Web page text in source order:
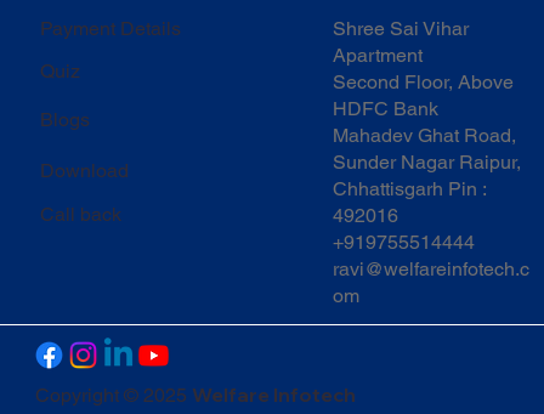
Payment Details
Quiz
Blogs
Download
Call back
Copyright © 2025 Welfare Infotech
Shree Sai Vihar
Apartment
Second Floor, Above
HDFC Bank
Mahadev Ghat Road,
Sunder Nagar Raipur,
Chhattisgarh Pin :
492016
+919755514444
ravi@welfareinfotech.c
om